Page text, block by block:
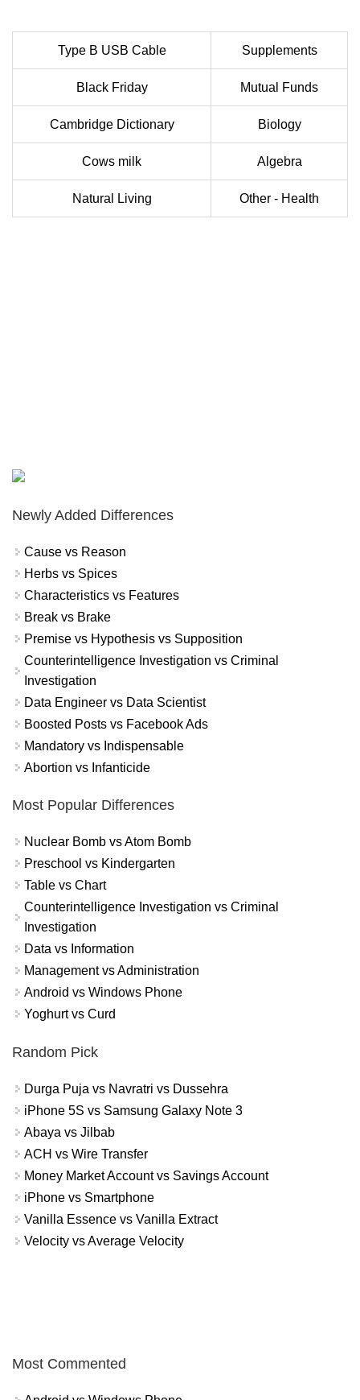
Type B USB Cable Supplements
Black Friday Mutual Funds
Cambridge Dictionary Biology
Cows milk Algebra
Natural Living Other - Health
Newly Added Differences
Cause vs Reason
Herbs vs Spices
Characteristics vs Features
Break vs Brake
Premise vs Hypothesis vs Supposition
Counterintelligence Investigation vs Criminal
Investigation
Data Engineer vs Data Scientist
Boosted Posts vs Facebook Ads
Mandatory vs Indispensable
Abortion vs Infanticide
Most Popular Differences
Nuclear Bomb vs Atom Bomb
Preschool vs Kindergarten
Table vs Chart
Counterintelligence Investigation vs Criminal
Investigation
Data vs Information
Management vs Administration
Android vs Windows Phone
Yoghurt vs Curd
Random Pick
Durga Puja vs Navratri vs Dussehra
iPhone 5S vs Samsung Galaxy Note 3
Abaya vs Jilbab
ACH vs Wire Transfer
Money Market Account vs Savings Account
iPhone vs Smartphone
Vanilla Essence vs Vanilla Extract
Velocity vs Average Velocity
Most Commented